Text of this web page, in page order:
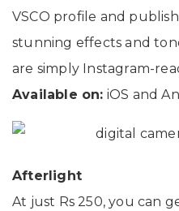
VSCO profile and
stunning effects and
are simply Instagram-
Available on: iOS and
Afterlight
At just Rs 250, you can